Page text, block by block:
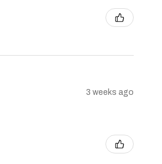
3 weeks ago